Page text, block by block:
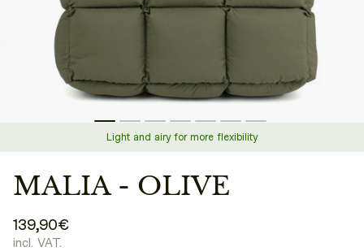
Light and airy for more flexibility
MALIA - OLIVE
139,90€
incl. VAT.